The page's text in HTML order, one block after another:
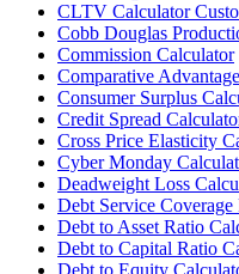
CLTV Calculator
Cobb Douglas
Commission Calculator
Comparative
Consumer Surplus
Credit Spread
Cross Price Elasticity
Cyber Monday
Deadweight Loss
Debt Service
Debt to Asset Ratio
Debt to Capital Ratio
Debt to Equity